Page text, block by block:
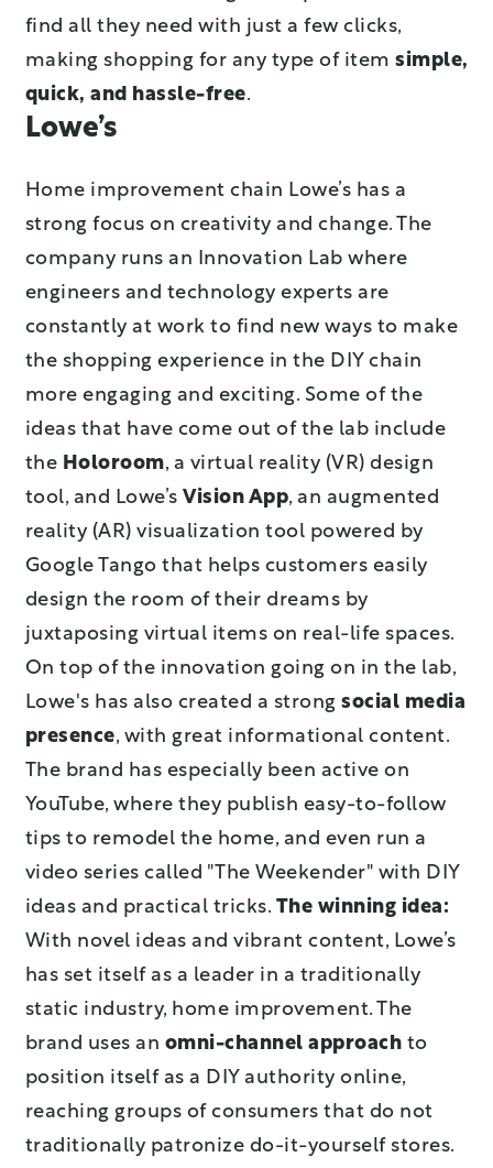
find all they need with just a few clicks,
making shopping for any type of item simple,
quick, and hassle-free.
Lowe’s
Home improvement chain Lowe’s has a
strong focus on creativity and change. The
company runs an Innovation Lab where
engineers and technology experts are
constantly at work to find new ways to make
the shopping experience in the DIY chain
more engaging and exciting. Some of the
ideas that have come out of the lab include
the Holoroom, a virtual reality (VR) design
tool, and Lowe’s Vision App, an augmented
reality (AR) visualization tool powered by
Google Tango that helps customers easily
design the room of their dreams by
juxtaposing virtual items on real-life spaces.
On top of the innovation going on in the lab,
Lowe's has also created a strong social media
presence, with great informational content.
The brand has especially been active on
YouTube, where they publish easy-to-follow
tips to remodel the home, and even run a
video series called "The Weekender" with DIY
ideas and practical tricks. The winning idea:
With novel ideas and vibrant content, Lowe’s
has set itself as a leader in a traditionally
static industry, home improvement. The
brand uses an omni-channel approach to
position itself as a DIY authority online,
reaching groups of consumers that do not
traditionally patronize do-it-yourself stores.